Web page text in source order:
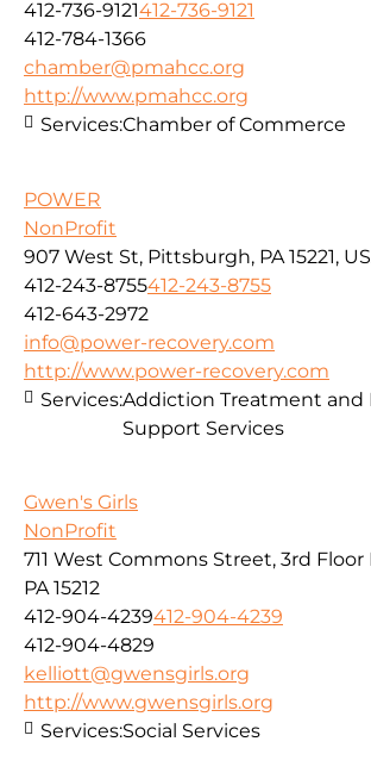
412-736-9121412-736-9121
412-784-1366
chamber@pmahcc.org
http://www.pmahcc.org
Services:Chamber of Commerce
POWER
NonProfit
907 West St, Pittsburgh, PA 15221,
412-243-8755412-243-8755
412-643-2972
info@power-recovery.com
http://www.power-recovery.com
Services:Addiction Treatment and
Support Services
Gwen's Girls
NonProfit
711 West Commons Street, 3rd
PA 15212
412-904-4239412-904-4239
412-904-4829
kelliott@gwensgirls.org
http://www.gwensgirls.org
Services:Social Services